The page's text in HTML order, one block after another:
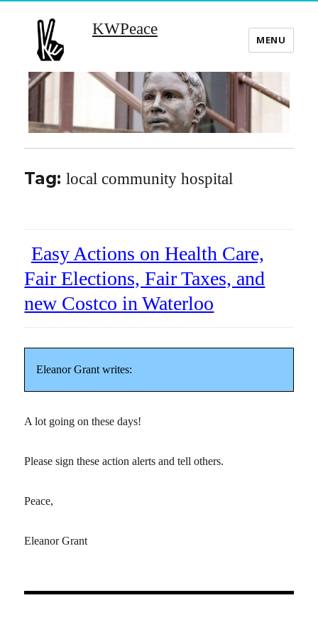
KWPeace
MENU
Tag:local community hospital
Easy Actions on Health Care,
Fair Elections, Fair Taxes, and
new Costco in Waterloo
Eleanor Grant writes:
A lot going on these days!
Please sign these action alerts and tell others.
Peace,
Eleanor Grant